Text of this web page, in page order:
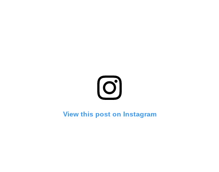
View this post on Instagram